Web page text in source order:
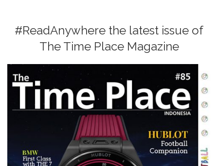
#ReadAnywhere the latest issue of
The Time Place Magazine